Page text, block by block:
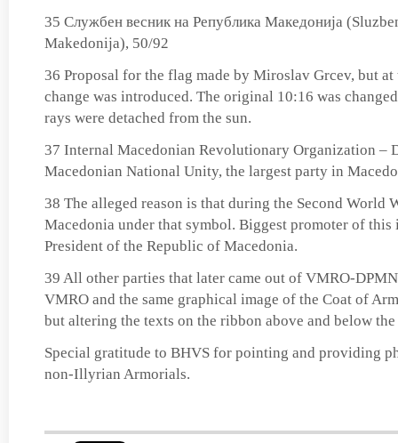
35 Службен весник на Република Македонија
Makedonija), 50/92
36 Proposal for the flag made by Miroslav Grcev, but at
change was introduced. The original 10:16 was
rays were detached from the sun.
37 Internal Macedonian Revolutionary Organization –
Macedonian National Unity, the largest party in
38 The alleged reason is that during the Second World
Macedonia under that symbol. Biggest promoter of this
President of the Republic of Macedonia.
39 All other parties that later came out of VMRO-
VMRO and the same graphical image of the Coat of
but altering the texts on the ribbon above and below the
Special gratitude to BHVS for pointing and providing
non-Illyrian Armorials.